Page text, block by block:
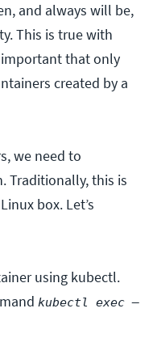
and always will be,
This is true with
that only
created by a
we need to
Traditionally, this is
box. Let’s
using kubectl.
kubectl exec —